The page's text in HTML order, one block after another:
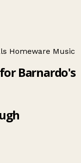
Homeware Music
Barnardo's